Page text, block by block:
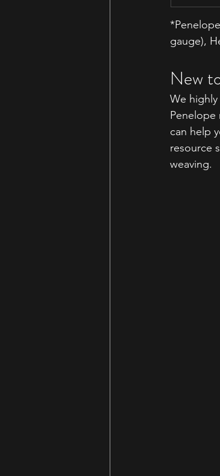
gauge),
New
We
Penelope
can help
resource
weaving.